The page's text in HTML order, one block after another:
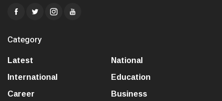
Category
Latest
National
International
Education
Career
Business